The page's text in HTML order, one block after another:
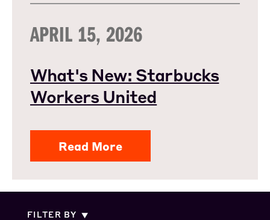
APRIL 15, 2026
What's New: Starbucks
Workers United
Read More
FILTER BY